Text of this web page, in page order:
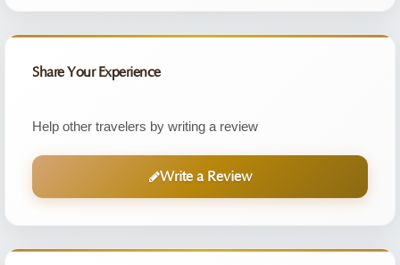
Share Your Experience
Help other travelers by writing a review
Write a Review